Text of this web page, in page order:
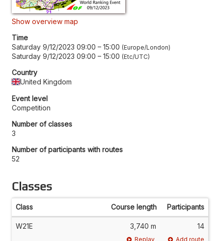
Show overview map
Time
Saturday 9/12/2023 09:00 – 15:00 Europe/London
Saturday 9/12/2023 09:00 – 15:00 Etc/UTC
Country
United Kingdom
Event level
Competition
Number of classes
3
Number of participants with routes
52
Classes
Class Course length Participants
W21E 3,740 m 14
Replay Add route